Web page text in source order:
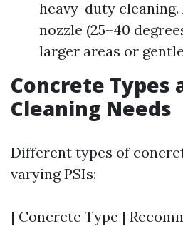
heavy-duty
nozzle (25–40
larger areas or
Concrete Types
Cleaning Needs
Different types of
varying PSIs:
| Concrete Type |